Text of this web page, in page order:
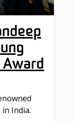
India.